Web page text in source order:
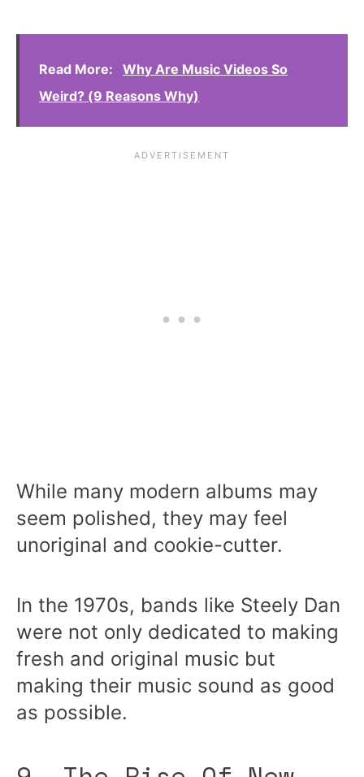
Read More:
Why Are Music Videos So
Weird? (9 Reasons Why)
While many modern albums may
seem polished, they may feel
unoriginal and cookie-cutter.
In the 1970s, bands like Steely Dan
were not only dedicated to making
fresh and original music but
making their music sound as good
as possible.